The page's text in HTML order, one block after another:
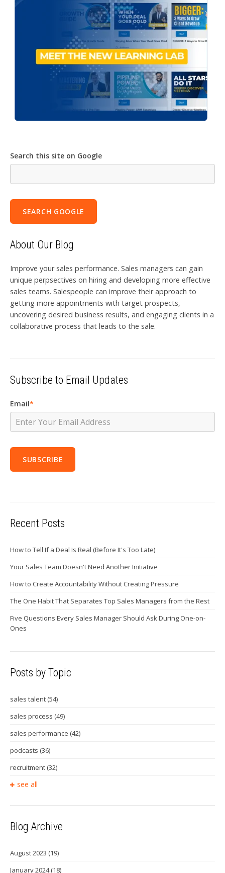
Search this site on Google
SEARCH GOOGLE
About Our Blog
Improve your sales performance. Sales managers can gain
unique perpsectives on hiring and developing more effective
sales teams. Salespeople can improve their approach to
getting more appointments with target prospects,
uncovering desired business results, and engaging clients in a
collaborative process that leads to the sale.
Subscribe to Email Updates
Email*
Recent Posts
How to Tell If a Deal Is Real (Before It's Too Late)
Your Sales Team Doesn't Need Another Initiative
How to Create Accountability Without Creating Pressure
The One Habit That Separates Top Sales Managers from the Rest
Five Questions Every Sales Manager Should Ask During One-on-
Ones
Posts by Topic
sales talent (54)
sales process (49)
sales performance (42)
podcasts (36)
recruitment (32)
see all
Blog Archive
August 2023 (19)
January 2024(18)